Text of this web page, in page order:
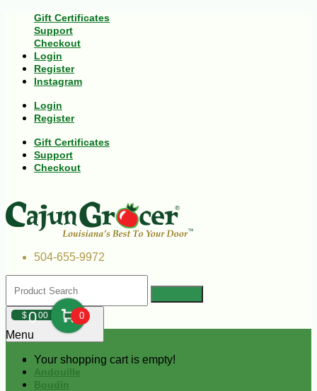
Gift Certificates
Support
Checkout
Login
Register
Instagram
Login
Register
Gift Certificates
Support
Checkout
504-655-9972
$000 0
Your shopping cart is empty!
Menu
Andouille
Boudin